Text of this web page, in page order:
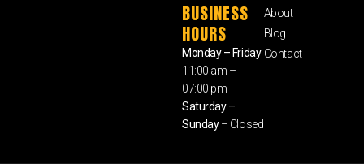
BUSINESS
HOURS
Monday – Friday
11:00 am –
07:00 pm
Saturday –
Sunday– Closed
About
Blog
Contact